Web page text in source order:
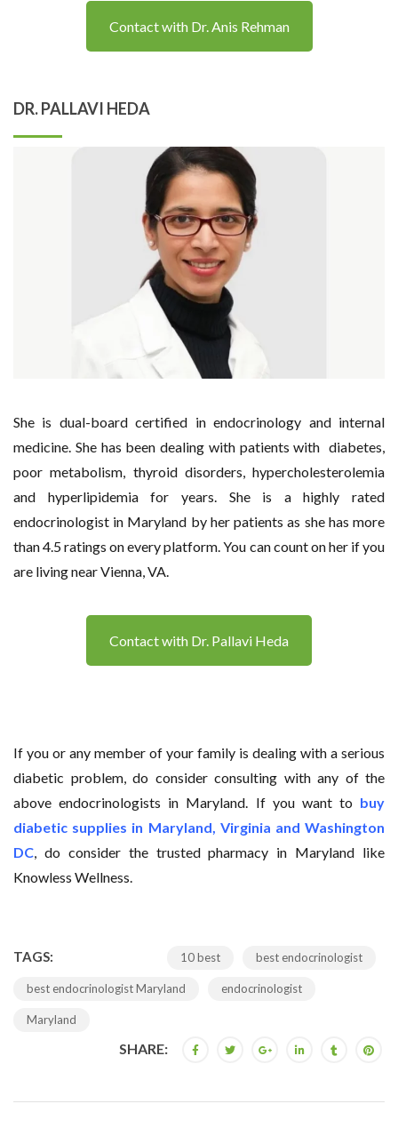
Contact with Dr. Anis Rehman
DR. PALLAVI HEDA
She is dual-board certified in endocrinology and internal
medicine. She has been dealing with patients with diabetes,
poor metabolism, thyroid disorders, hypercholesterolemia
and hyperlipidemia for years. She is a highly rated
endocrinologist in Maryland by her patients as she has more
than 4.5 ratings on every platform. You can count on her if you
are living near Vienna, VA.
Contact with Dr. Pallavi Heda
If you or any member of your family is dealing with a serious
diabetic problem, do consider consulting with any of the
above endocrinologists in Maryland. If you want to buy
diabetic supplies in Maryland, Virginia and Washington
DC , do consider the trusted pharmacy in Maryland like
Knowless Wellness.
TAGS: 10 best best endocrinologist
best endocrinologist Maryland endocrinologist
Maryland
SHARE: